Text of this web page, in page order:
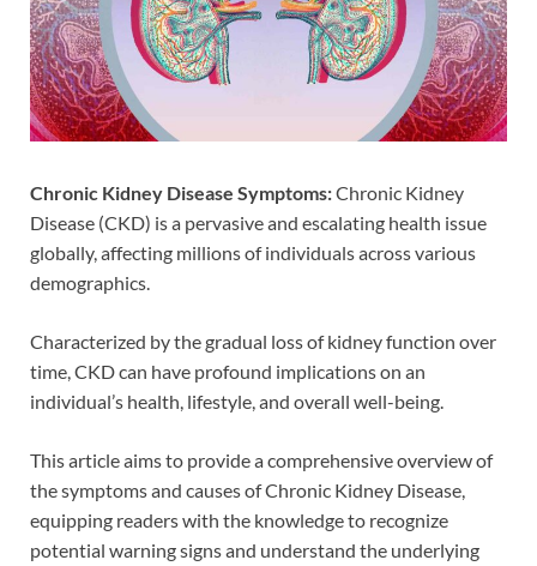
Chronic Kidney Disease Symptoms:Chronic Kidney
Disease (CKD) is a pervasive and escalating health issue
globally, affecting millions of individuals across various
demographics.
Characterized by the gradual loss of kidney function over
time, CKD can have profound implications on an
individual’s health, lifestyle, and overall well-being.
This article aims to provide a comprehensive overview of
the symptoms and causes of Chronic Kidney Disease,
equipping readers with the knowledge to recognize
potential warning signs and understand the underlying